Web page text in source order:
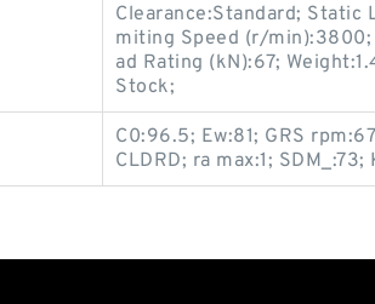
Clearance:Standard; Static
miting Speed (r/min):3800;
ad Rating (kN):67;
Stock;
C0:96.5; Ew:81; GRS
CLDRD; ra max:1; SDM_:73;